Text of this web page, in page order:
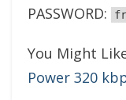
PASSWORD:
You Might
Power 320